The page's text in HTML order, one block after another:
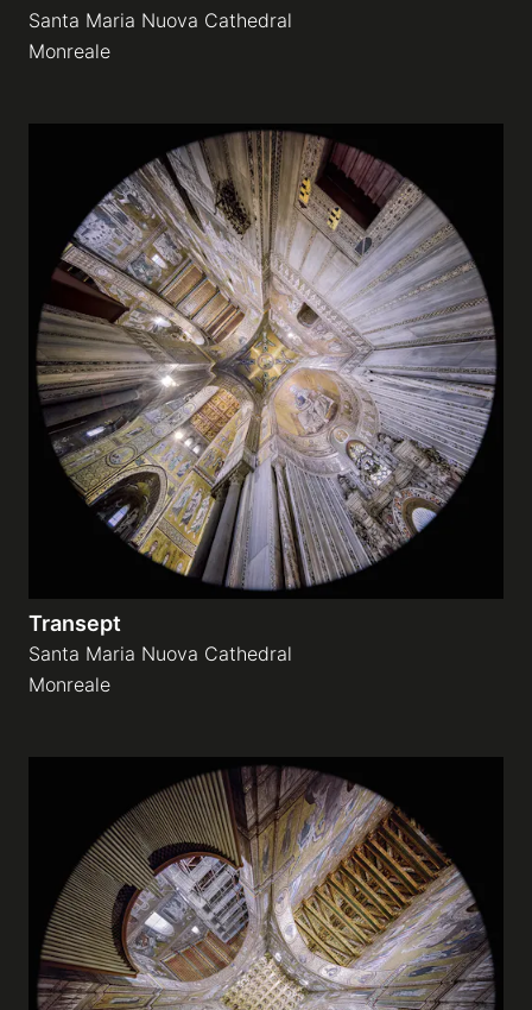
Santa Maria Nuova Cathedral
Monreale
Transept
Santa Maria Nuova Cathedral
Monreale